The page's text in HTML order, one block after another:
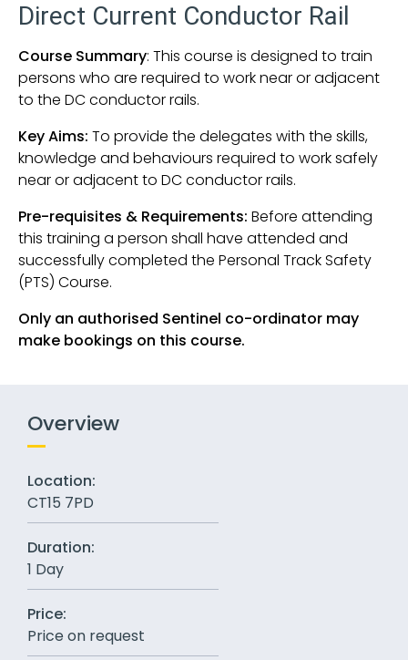
Direct Current Conductor Rail
Course Summary: This course is designed to train
persons who are required to work near or adjacent
to the DC conductor rails.
Key Aims: To provide the delegates with the skills,
knowledge and behaviours required to work safely
near or adjacent to DC conductor rails.
Pre-requisites & Requirements: Before attending
this training a person shall have attended and
successfully completed the Personal Track Safety
(PTS) Course.
Only an authorised Sentinel co-ordinator may
make bookings on this course.
Overview
Location:
CT15 7PD
Duration:
1 Day
Price:
Price on request